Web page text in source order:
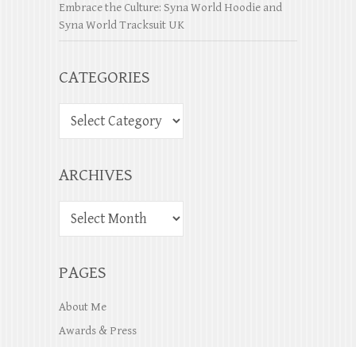
Embrace the Culture: Syna World Hoodie and
Syna World Tracksuit UK
CATEGORIES
ARCHIVES
PAGES
About Me
Awards & Press